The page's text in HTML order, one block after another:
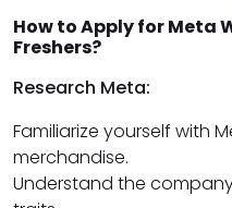
How to Apply for Meta
Freshers?
Research Meta:
Familiarize yourself with
merchandise.
Understand the